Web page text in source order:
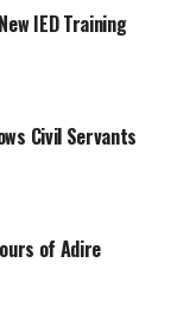
was granted
sum.
Fawole had
the death of
him with
university.
IED Training
Civil Servants
of Adire